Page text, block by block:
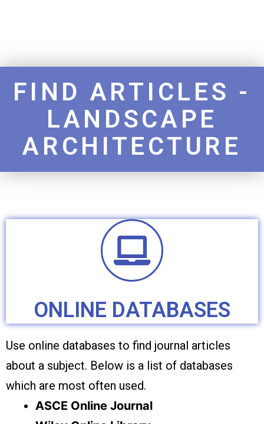
FIND ARTICLES -
LANDSCAPE
ARCHITECTURE
ONLINE DATABASES
Use online databases to find journal articles
about a subject. Below is a list of databases
which are most often used.
ASCE Online Journal